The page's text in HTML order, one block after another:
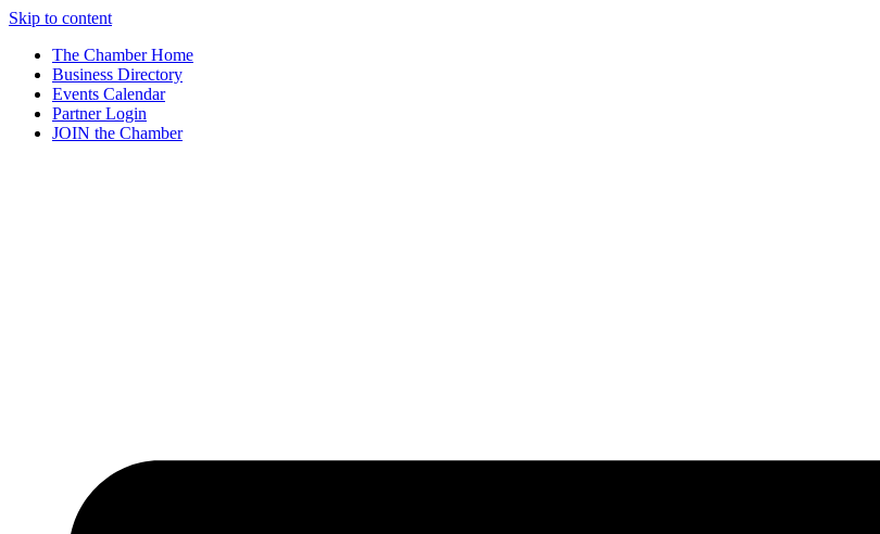
Skip to content
The Chamber Home
Business Directory
Events Calendar
Partner Login
JOIN the Chamber